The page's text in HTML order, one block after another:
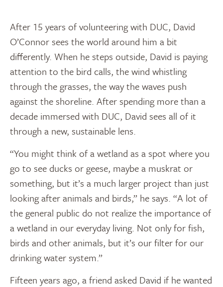
After 15 years of volunteering with DUC, David
O’Connor sees the world around him a bit
differently. When he steps outside, David is paying
attention to the bird calls, the wind whistling
through the grasses, the way the waves push
against the shoreline. After spending more than a
decade immersed with DUC, David sees all of it
through a new, sustainable lens.
“You might think of a wetland as a spot where you
go to see ducks or geese, maybe a muskrat or
something, but it’s a much larger project than just
looking after animals and birds,” he says. “A lot of
the general public do not realize the importance of
a wetland in our everyday living. Not only for fish,
birds and other animals, but it’s our filter for our
drinking water system.”
Fifteen years ago, a friend asked David if he wanted